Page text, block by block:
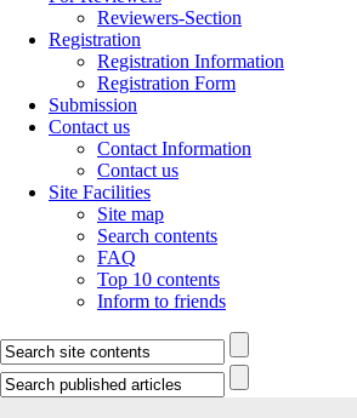
Reviewers-Section
Registration
Registration Information
Registration Form
Submission
Contact us
Contact Information
Contact us
Site Facilities
Site map
Search contents
FAQ
Top 10 contents
Inform to friends